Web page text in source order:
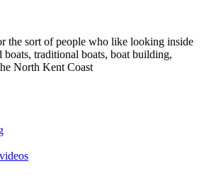
the sort of people who like looking inside
boats, traditional boats, boat building,
North Kent Coast